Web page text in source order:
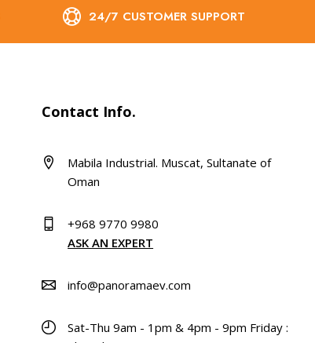
24/7 CUSTOMER SUPPORT
Contact Info.
Mabila Industrial. Muscat, Sultanate of
Oman
+968 9770 9980
ASK AN EXPERT
info@panoramaev.com
Sat-Thu 9am - 1pm & 4pm - 9pm Friday :